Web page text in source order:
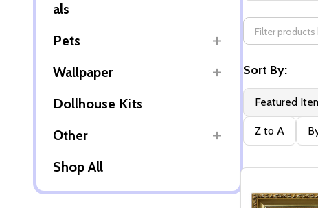
als
Pets
Wallpaper
Dollhouse Kits
Other
Shop All
Sort By:
Featured
Z to A